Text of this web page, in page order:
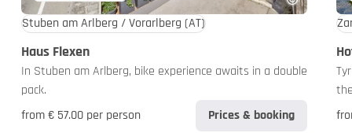
Stuben am Arlberg / Vorarlberg (AT)
Haus Flexen
In Stuben am Arlberg, bike experience awaits in a double
pack.
from € 57.00 per person
Prices & booking